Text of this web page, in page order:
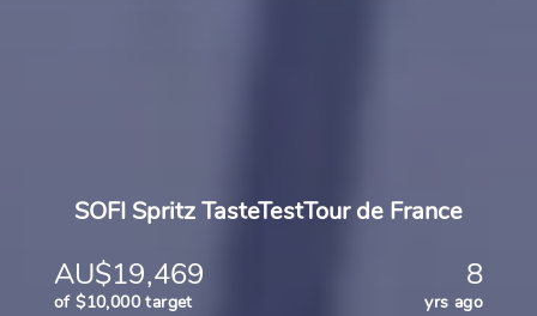
SOFI Spritz TasteTestTour de France
AU$19,469 8
of $10,000 target yrs ago